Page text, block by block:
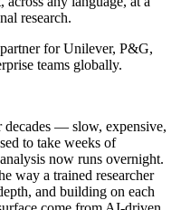
research.
for Unilever, P&G,
teams globally.
decades — slow, expensive,
to take weeks of
now runs overnight.
way a trained researcher
and building on each